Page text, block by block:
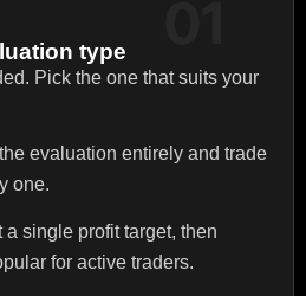
type
Pick the one that suits your
evaluation entirely and trade
one.
a single profit target, then
for active traders.